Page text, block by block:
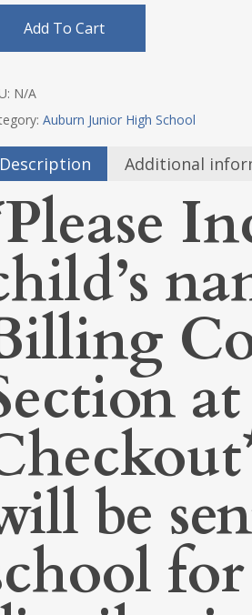
Add To Cart
N/A
Auburn Junior High School
Description Additional
at
be
for